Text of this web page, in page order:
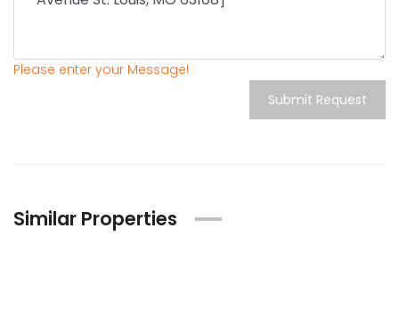
Please enter your Message!
Submit Request
Similar Properties